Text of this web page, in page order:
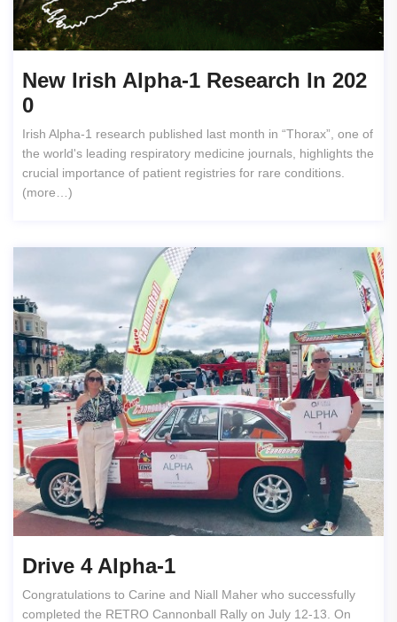
New Irish Alpha-1 Research In 202
0
Irish Alpha-1 research published last month in “Thorax”, one of
the world's leading respiratory medicine journals, highlights the
crucial importance of patient registries for rare conditions.
(more…)
Drive 4 Alpha-1
Congratulations to Carine and Niall Maher who successfully
completed the RETRO Cannonball Rally on July 12-13. On